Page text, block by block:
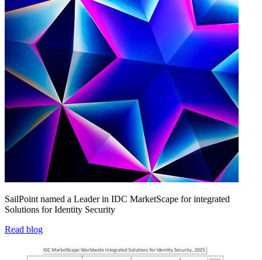
SailPoint named a Leader in IDC MarketScape for integrated
Solutions for Identity Security
Read blog